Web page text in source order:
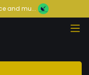
and mu...